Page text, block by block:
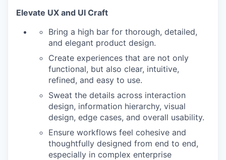
Elevate UX and UI Craft
Bring a high bar for thorough, detailed,
and elegant product design.
Create experiences that are not only
functional, but also clear, intuitive,
refined, and easy to use.
Sweat the details across interaction
design, information hierarchy, visual
design, edge cases, and overall usability.
Ensure workflows feel cohesive and
thoughtfully designed from end to end,
especially in complex enterprise